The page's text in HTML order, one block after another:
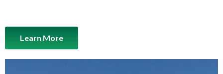
Learn More